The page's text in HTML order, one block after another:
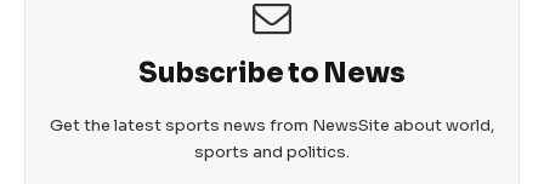
Subscribe to News
Get the latest sports news from NewsSite about world,
sports and politics.